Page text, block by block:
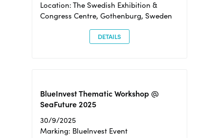
Location: The Swedish Exhibition &
Congress Centre, Gothenburg, Sweden
DETAILS
BlueInvest Thematic Workshop @
SeaFuture 2025
30/9/2025
Marking: BlueInvest Event